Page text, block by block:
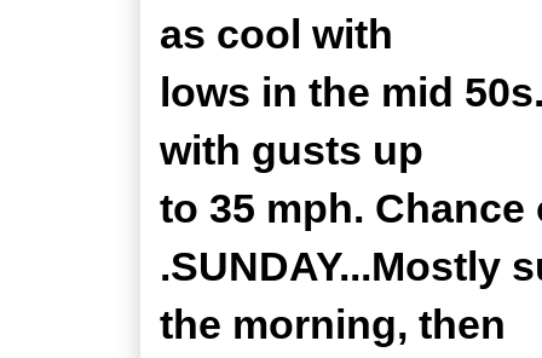
as cool with
lows in the mid
with gusts up
to 35 mph.
.SUNDAY...Mostly
the morning, then